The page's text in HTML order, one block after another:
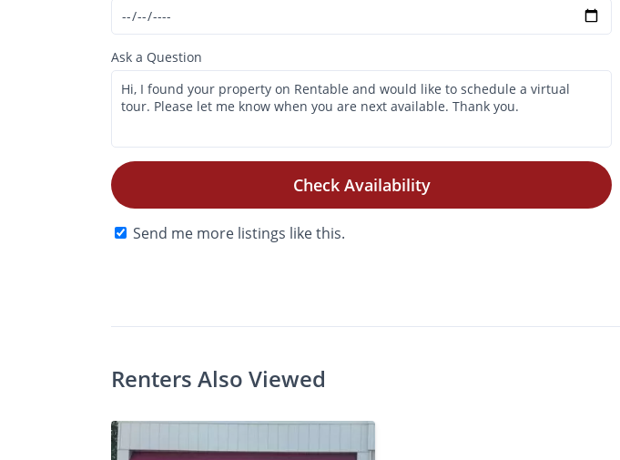
Ask a Question
Check Availability
Send me more listings like this.
Renters Also Viewed